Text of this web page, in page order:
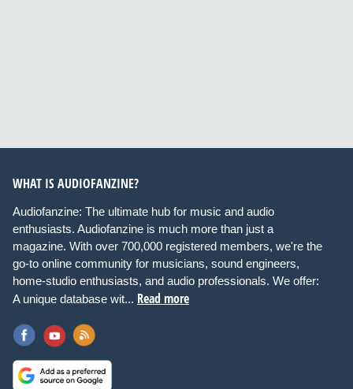
WHAT IS AUDIOFANZINE?
Audiofanzine: The ultimate hub for music and audio
enthusiasts. Audiofanzine is much more than just a
magazine. With over 700,000 registered members, we're the
go-to online community for musicians, sound engineers,
home-studio enthusiasts, and audio professionals. We offer:
A unique database wit... Read more